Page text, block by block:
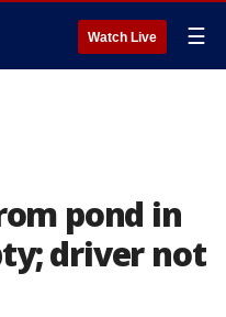
Watch Live ☰
pond in
driver not